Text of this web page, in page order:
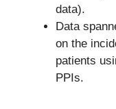
data).
Data
on the
patients
PPIs.